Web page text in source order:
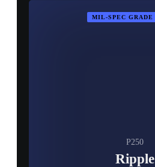
MIL-SPEC GRADE
P250
Ripple